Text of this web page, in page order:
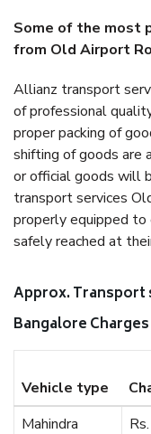
Some of the most
from Old Airport
Allianz transport
of professional
proper packing of
shifting of goods are
or official goods will
transport services
properly equipped to
safely reached at
Approx. Transport
Bangalore Charges
Vehicle type
Mahindra